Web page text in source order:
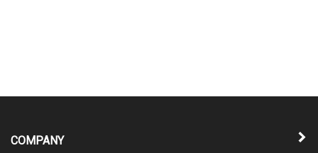
COMPANY